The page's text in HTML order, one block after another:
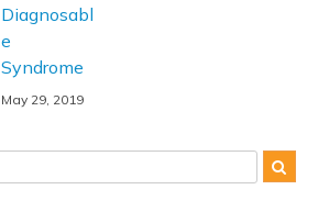
Diagnosabl
e
Syndrome
May 29, 2019